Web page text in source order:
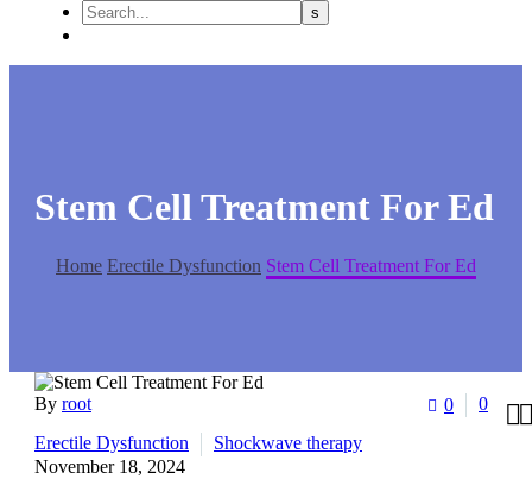
Stem Cell Treatment For Ed
Home Erectile Dysfunction Stem Cell Treatment For Ed
0 0 
By root
Erectile Dysfunction
Shockwave therapy
November 18, 2024